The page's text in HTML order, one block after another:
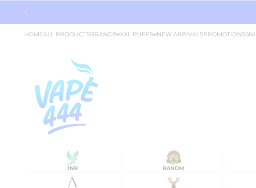
HOMEALL PRODUCTSBRANDS XXL PUFFS NEW ARRIVALSPROMOTIONS
JNR RANDM